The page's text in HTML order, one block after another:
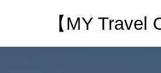
【MY Travel